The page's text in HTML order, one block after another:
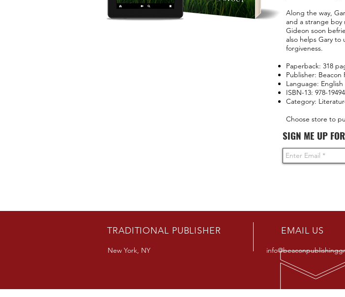
Along the way,
and a strange
Gideon soon
also helps Gary
forgiveness.
Paperback: 318
Publisher:
Language: English
ISBN-13: 978-
Category:
Choose store to
SIGN ME UP
TRADITIONAL PUBLISHER
New York, NY
EMAIL US